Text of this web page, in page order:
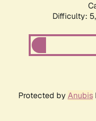
Difficulty: 5,
Protected by Anubis